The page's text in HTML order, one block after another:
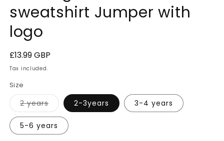
sweatshirt Jumper with
logo
Regular
price
£13.99 GBP
Tax included.
Size
2 yearsVariant
sold
out
or
unavailable
2-3years 3-4 years
5-6 years